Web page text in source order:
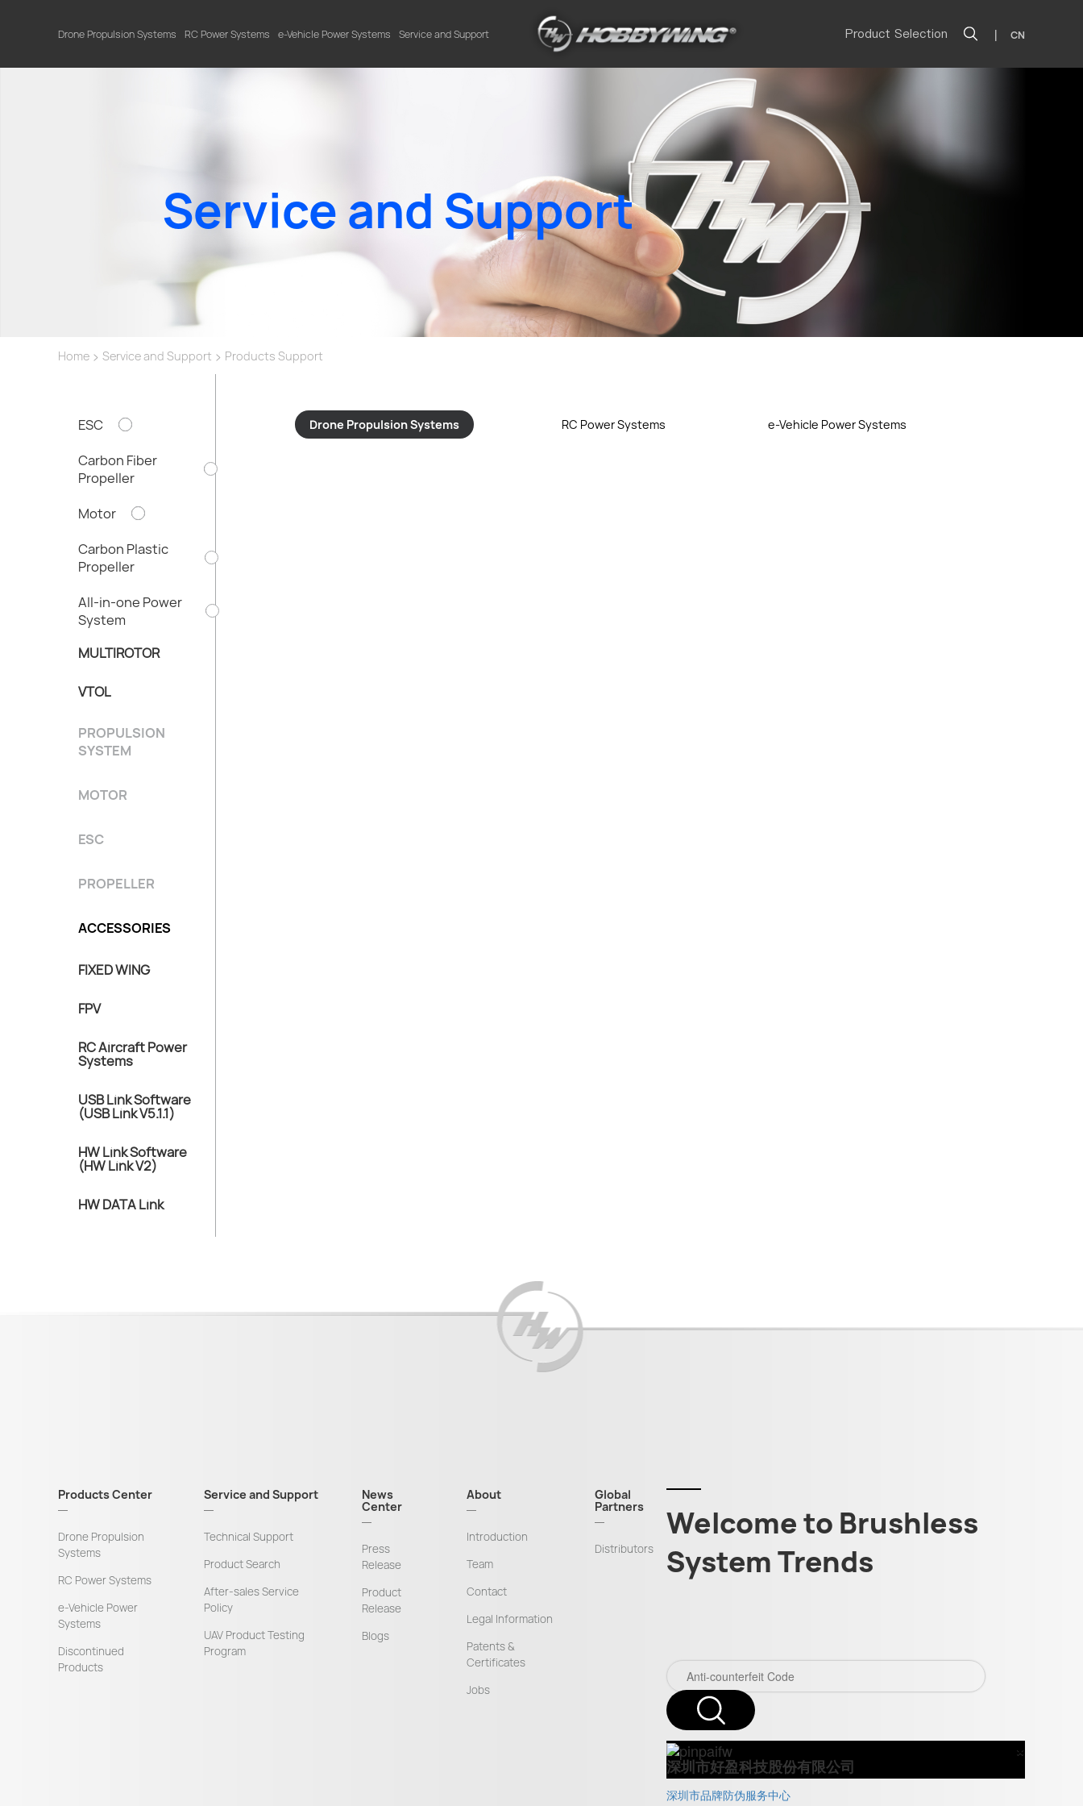
Drone Propulsion Systems RC Power Systems e-Vehicle Power Systems Service and Support Product Selection | CN
Service and Support
Home > Service and Support > Products Support
ESC
Carbon Fiber
Propeller
Motor
Carbon Plastic
Propeller
All-in-one Power
System
MULTIROTOR
VTOL
PROPULSION
SYSTEM
MOTOR
ESC
PROPELLER
ACCESSORIES
FIXED WING
FPV
RC Aircraft Power
Systems
USB Link Software
(USB Link V5.1.1)
HW Link Software
(HW Link V2)
HW DATA Link
Drone Propulsion Systems RC Power Systems e-Vehicle Power Systems
Products Center
Drone Propulsion
Systems
RC Power Systems
e-Vehicle Power
Systems
Discontinued
Products
Service and Support
Technical Support
Product Search
After-sales Service
Policy
UAV Product Testing
Program
News
Center
Press
Release
Product
Release
Blogs
About
Introduction
Team
Contact
Legal Information
Patents &
Certificates
Jobs
Global
Partners
Distributors
Welcome to Brushless
System Trends
×
深圳市好盈科技股份有限公司
深圳市品牌防伪服务中心